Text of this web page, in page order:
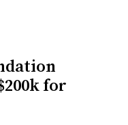
for